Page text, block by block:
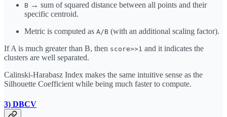
B → sum of squared distance between all points and their
specific centroid.
Metric is computed as A/B (with an additional scaling factor).
If A is much greater than B, then score>>1 and it indicates the
clusters are well separated.
Calinski-Harabasz Index makes the same intuitive sense as the
Silhouette Coefficient while being much faster to compute.
3) DBCV